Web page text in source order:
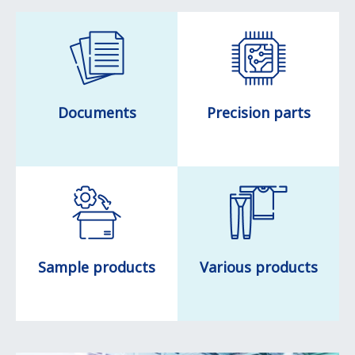
Documents Precision parts
Sample products Various products